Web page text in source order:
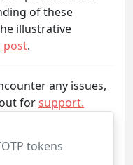
of these
illustrative
post.
any issues,
forsupport.
tokens